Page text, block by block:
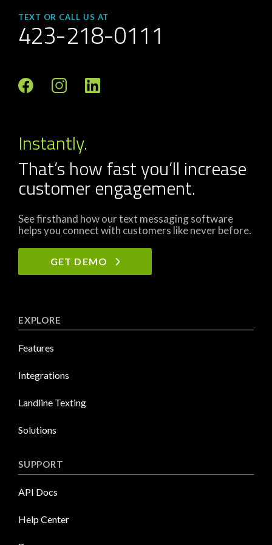
TEXT OR CALL US AT
423-218-0111
Instantly.
That’s how fast you’ll increase
customer engagement.
See firsthand how our text messaging software
helps you connect with customers like never before.
GET DEMO
EXPLORE
Features
Integrations
Landline Texting
Solutions
SUPPORT
API Docs
Help Center